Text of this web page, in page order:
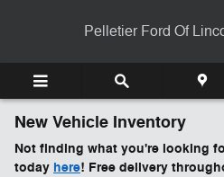
Pelletier Ford Of
New Vehicle Inventory
Not finding what you're looking
today here! Free delivery